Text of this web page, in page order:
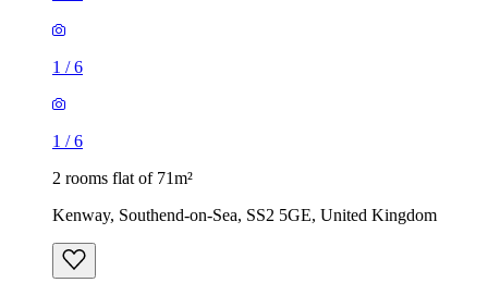
1 /6
1 /6
2 rooms flat of 71m²
Kenway, Southend-on-Sea, SS2 5GE, United Kingdom